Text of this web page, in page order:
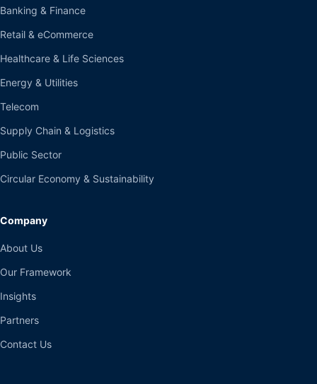
Banking & Finance
Retail & eCommerce
Healthcare & Life Sciences
Energy & Utilities
Telecom
Supply Chain & Logistics
Public Sector
Circular Economy & Sustainability
Company
About Us
Our Framework
Insights
Partners
Contact Us